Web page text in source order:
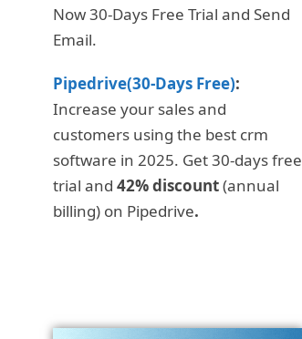
Now 30-Days Free Trial and Send
Email.
Pipedrive(30-Days Free):
Increase your sales and
customers using the best crm
software in 2025. Get 30-days free
trial and 42% discount(annual
billing) on Pipedrive.